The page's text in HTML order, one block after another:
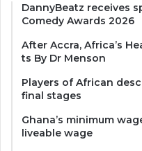
DannyBeatz receives
Comedy Awards 2026
After Accra, Africa’s
ts By Dr Menson
Players of African
final stages
Ghana’s minimum
liveable wage